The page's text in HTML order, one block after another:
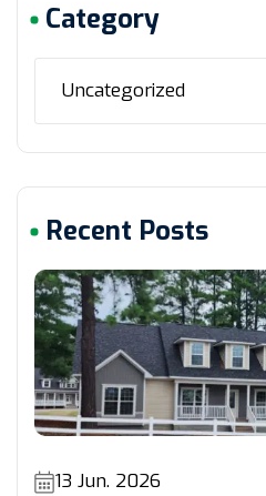
Category
Uncategorized
Recent Posts
13 Jun. 2026